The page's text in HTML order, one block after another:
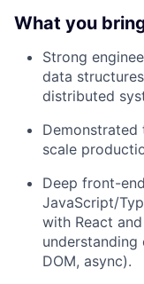
What you
Strong
data
distributed
scale
Deep front-
JavaScript/
with React
DOM, async).